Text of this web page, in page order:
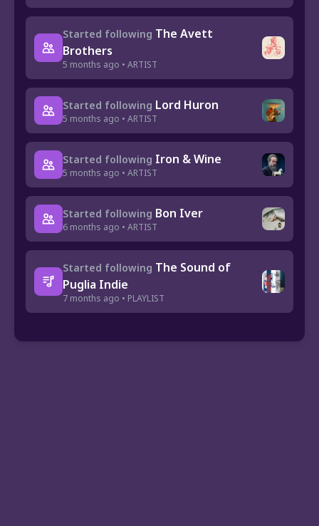
Started following The Avett
Brothers
5 months ago • ARTIST
Started following Lord Huron
5 months ago • ARTIST
Started following Iron & Wine
5 months ago • ARTIST
Started following Bon Iver
6 months ago • ARTIST
Started following The Sound of
Puglia Indie
7 months ago • PLAYLIST